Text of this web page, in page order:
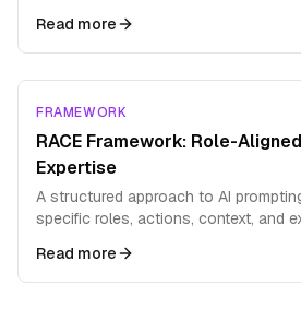
Read more
FRAMEWORK
RACE Framework: Role-
Expertise
A structured approach to AI
specific roles, actions, context, and
Read more